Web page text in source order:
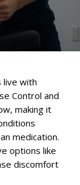
live with
Control and
making it
medication.
options like
discomfort